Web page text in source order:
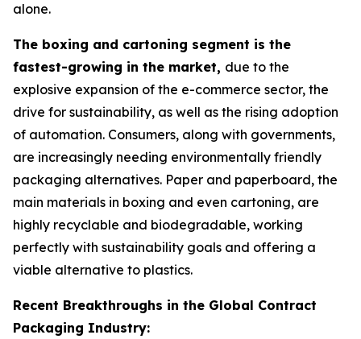
alone.
The boxing and cartoning segment is the
fastest-growing in the market, due to the
explosive expansion of the e-commerce sector, the
drive for sustainability, as well as the rising adoption
of automation. Consumers, along with governments,
are increasingly needing environmentally friendly
packaging alternatives. Paper and paperboard, the
main materials in boxing and even cartoning, are
highly recyclable and biodegradable, working
perfectly with sustainability goals and offering a
viable alternative to plastics.
Recent Breakthroughs in the Global Contract
Packaging Industry: